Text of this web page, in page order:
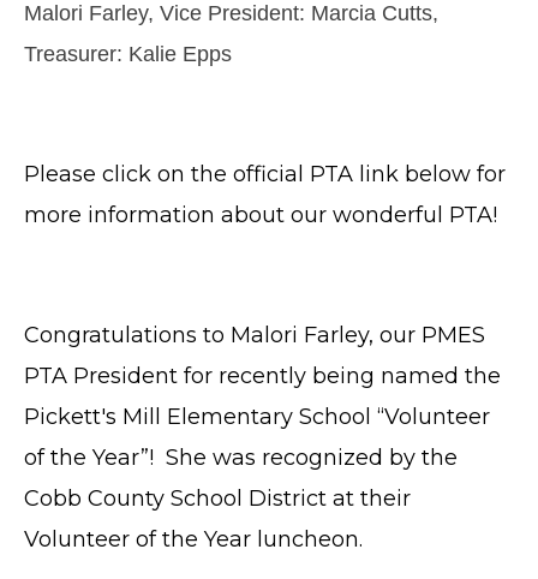
Malori Farley, Vice President: Marcia Cutts,
Treasurer: Kalie Epps
Please click on the official PTA link below for
more information about our wonderful PTA!
Congratulations to Malori Farley, our PMES
PTA President for recently being named the
Pickett's Mill Elementary School “Volunteer
of the Year”! She was recognized by the
Cobb County School District at their
Volunteer of the Year luncheon.